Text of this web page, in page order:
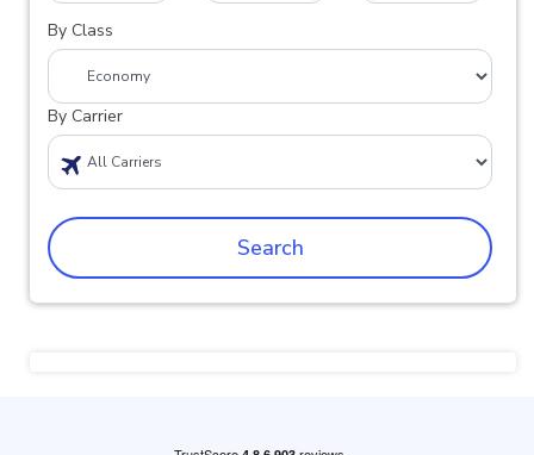
By Class
By Carrier
Search